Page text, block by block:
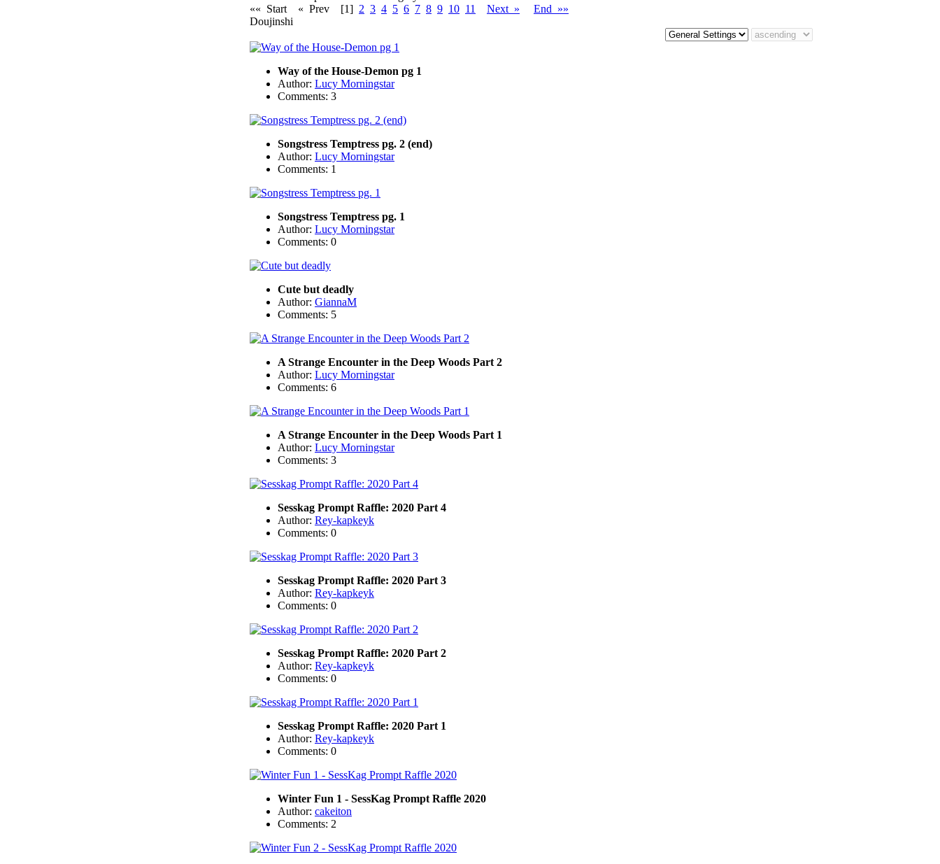
«« Start
« Prev [1] 2 3 4 5 6 7 8 9 10 11 Next »
End »»
Doujinshi
Way of the House-Demon pg 1
Author: Lucy Morningstar
Comments: 3
Songstress Temptress pg. 2 (end)
Author: Lucy Morningstar
Comments: 1
Songstress Temptress pg. 1
Author: Lucy Morningstar
Comments: 0
Cute but deadly
Author: GiannaM
Comments: 5
A Strange Encounter in the Deep Woods Part 2
Author: Lucy Morningstar
Comments: 6
A Strange Encounter in the Deep Woods Part 1
Author: Lucy Morningstar
Comments: 3
Sesskag Prompt Raffle: 2020 Part 4
Author: Rey-kapkeyk
Comments: 0
Sesskag Prompt Raffle: 2020 Part 3
Author: Rey-kapkeyk
Comments: 0
Sesskag Prompt Raffle: 2020 Part 2
Author: Rey-kapkeyk
Comments: 0
Sesskag Prompt Raffle: 2020 Part 1
Author: Rey-kapkeyk
Comments: 0
Winter Fun 1 - SessKag Prompt Raffle 2020
Author: cakeiton
Comments: 2